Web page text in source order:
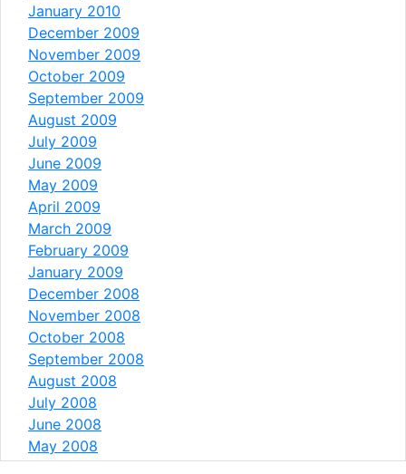
January 2010
December 2009
November 2009
October 2009
September 2009
August 2009
July 2009
June 2009
May 2009
April 2009
March 2009
February 2009
January 2009
December 2008
November 2008
October 2008
September 2008
August 2008
July 2008
June 2008
May 2008